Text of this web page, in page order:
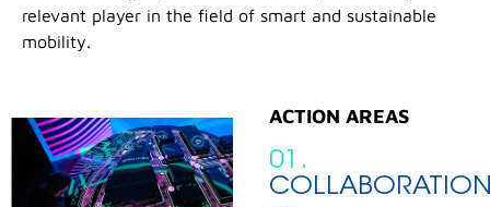
relevant player in the field of smart and sustainable
mobility.
ACTION AREAS
01.